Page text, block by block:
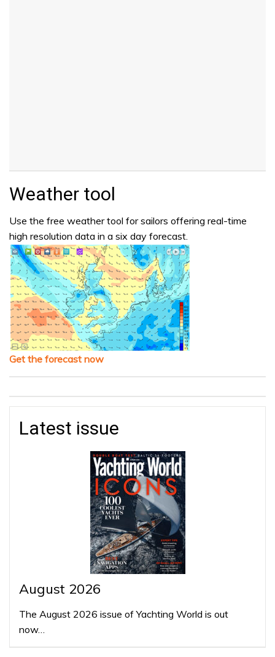
Weather tool
Use the free weather tool for sailors offering real-time
high resolution data in a six day forecast.
Get the forecast now
Latest issue
August 2026
The August 2026 issue of Yachting World is out
now…